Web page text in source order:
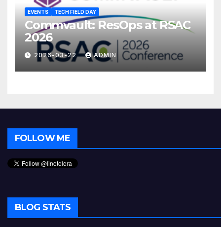
EVENTS TECH FIELD DAY
Commvault: ResOps at RSAC
2026
2026-03-22 ADMIN
FOLLOW ME
BLOG STATS